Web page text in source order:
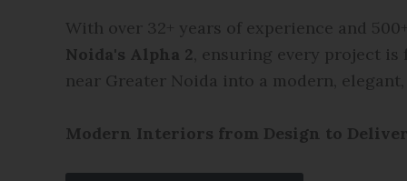
With over 32+ years of experience and
Noida's Alpha 2 , ensuring every project
near Greater Noida into a modern,
Modern Interiors from Design to